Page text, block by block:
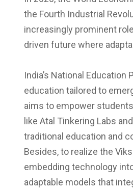
the Fourth Industrial
increasingly prominent
driven future where
India’s National
education tailored to
aims to empower
like Atal Tinkering Labs
traditional education and
Besides, to realize the
embedding technology
adaptable models that